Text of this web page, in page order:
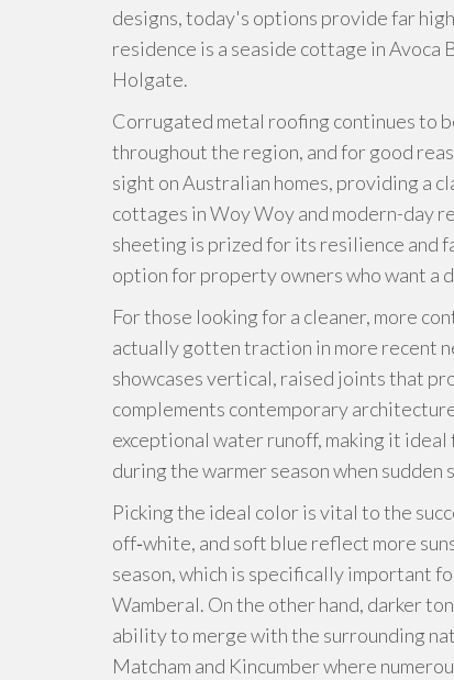
designs, today's options provide far
residence is a seaside cottage in Avoca
Holgate.
Corrugated metal roofing continues to
throughout the region, and for good
sight on Australian homes, providing a
cottages in Woy Woy and modern-day
sheeting is prized for its resilience and
option for property owners who want a
For those looking for a cleaner, more
actually gotten traction in more recent
showcases vertical, raised joints that
complements contemporary
exceptional water runoff, making it
during the warmer season when sudden
Picking the ideal color is vital to the
off‑white, and soft blue reflect more
season, which is specifically important
Wamberal. On the other hand, darker
ability to merge with the surrounding
Matcham and Kincumber where